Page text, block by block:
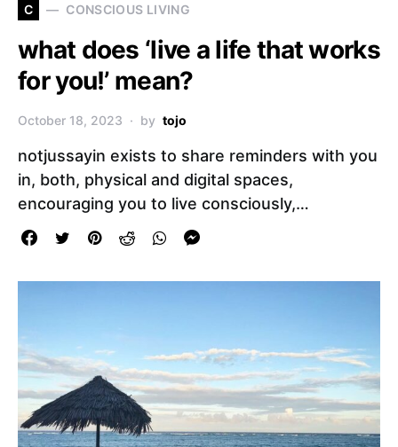
C CONSCIOUS LIVING
what does ‘live a life that works
for you!’ mean?
October 18, 2023 by tojo
notjussayin exists to share reminders with you
in, both, physical and digital spaces,
encouraging you to live consciously,…